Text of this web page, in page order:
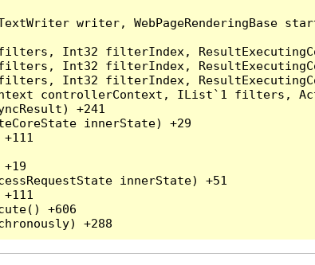
writer, WebPageRenderingBase
Int32 filterIndex,
Int32 filterIndex,
Int32 filterIndex,
controllerContext, IList`1 filters,
+241
innerState) +29
+19
innerState) +51
+606